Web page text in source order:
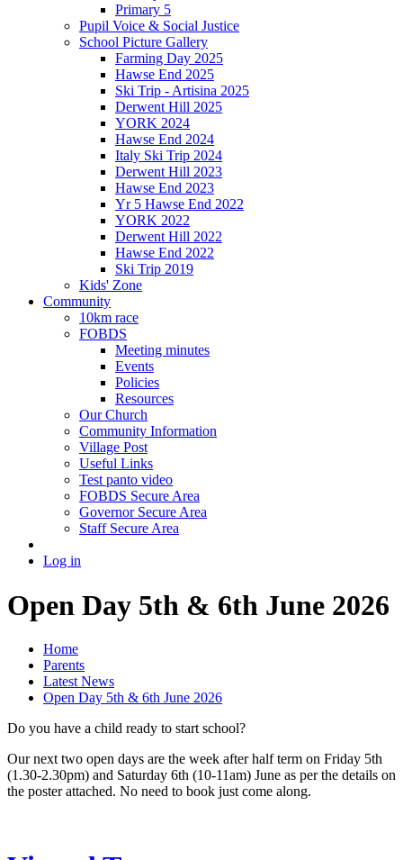
Primary 5
Pupil Voice & Social Justice
School Picture Gallery
Farming Day 2025
Hawse End 2025
Ski Trip - Artisina 2025
Derwent Hill 2025
YORK 2024
Hawse End 2024
Italy Ski Trip 2024
Derwent Hill 2023
Hawse End 2023
Yr 5 Hawse End 2022
YORK 2022
Derwent Hill 2022
Hawse End 2022
Ski Trip 2019
Kids' Zone
Community
10km race
FOBDS
Meeting minutes
Events
Policies
Resources
Our Church
Community Information
Village Post
Useful Links
Test panto video
FOBDS Secure Area
Governor Secure Area
Staff Secure Area
Log in
Open Day 5th & 6th June 2026
Home
Parents
Latest News
Open Day 5th & 6th June 2026
Do you have a child ready to start school?
Our next two open days are the week after half term on Friday 5th
(1.30-2.30pm) and Saturday 6th (10-11am) June as per the details on
the poster attached. No need to book just come along.